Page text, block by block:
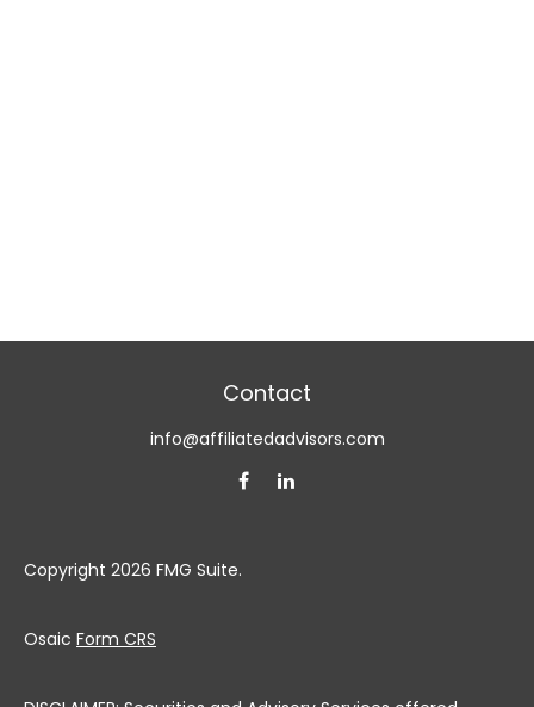
Contact
info@affiliatedadvisors.com
Copyright 2026 FMG Suite.
Osaic Form CRS